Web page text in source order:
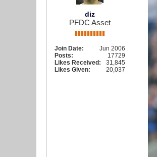
diz
PFDC Asset
Join Date:
Jun 2006
Posts:
17729
Likes Received:
31,845
Likes Given:
20,037